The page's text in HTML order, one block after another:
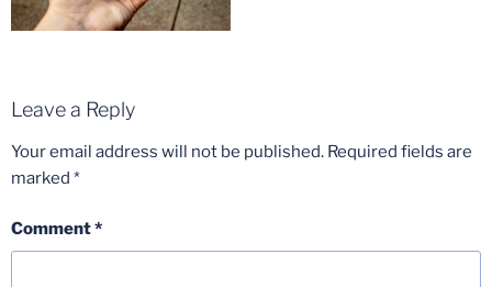
Leave a Reply
Your email address will not be published. Required fields are
marked *
Comment*